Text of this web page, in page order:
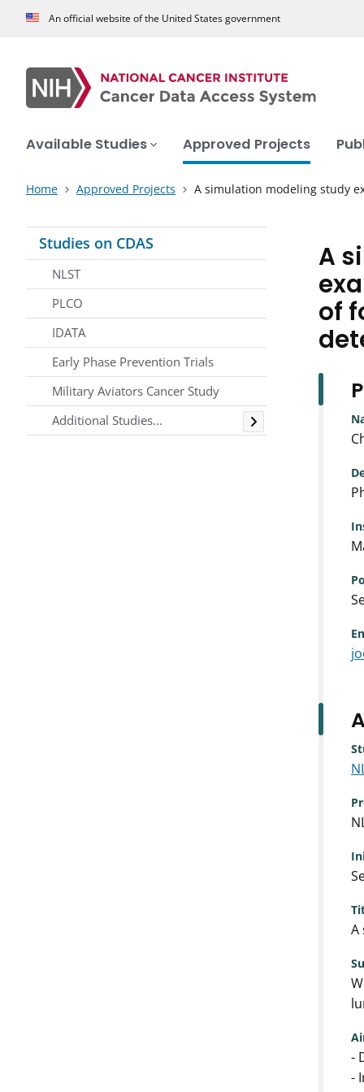
An official website of the United States government
Available Studies Approved Projects
Home Approved Projects A simulation modeling study
Studies on CDAS
NLST
PLCO
IDATA
Early Phase Prevention Trials
Military Aviators Cancer Study
Additional Studies...
Toggle
A
of
A
-
-